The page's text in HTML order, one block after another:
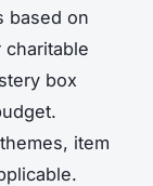
based on
box
item